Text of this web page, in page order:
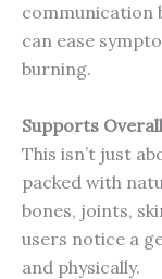
communication
can ease
burning.
Supports
This isn’t just
packed with
bones, joints,
users notice a
and physically.